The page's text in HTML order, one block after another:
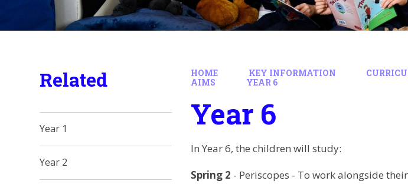
HOME KEY INFORMATION
AIMS
YEAR 6
Year 6
In Year 6, the children will study:
Spring 2 - Periscopes - To work alongside
Related
Year 1
Year 2